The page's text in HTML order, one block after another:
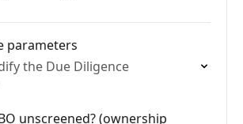
parameters
the Due Diligence
unscreened? (ownership